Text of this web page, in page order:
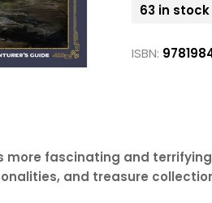
63 in stock
ISBN:
more fascinating and
and treasure